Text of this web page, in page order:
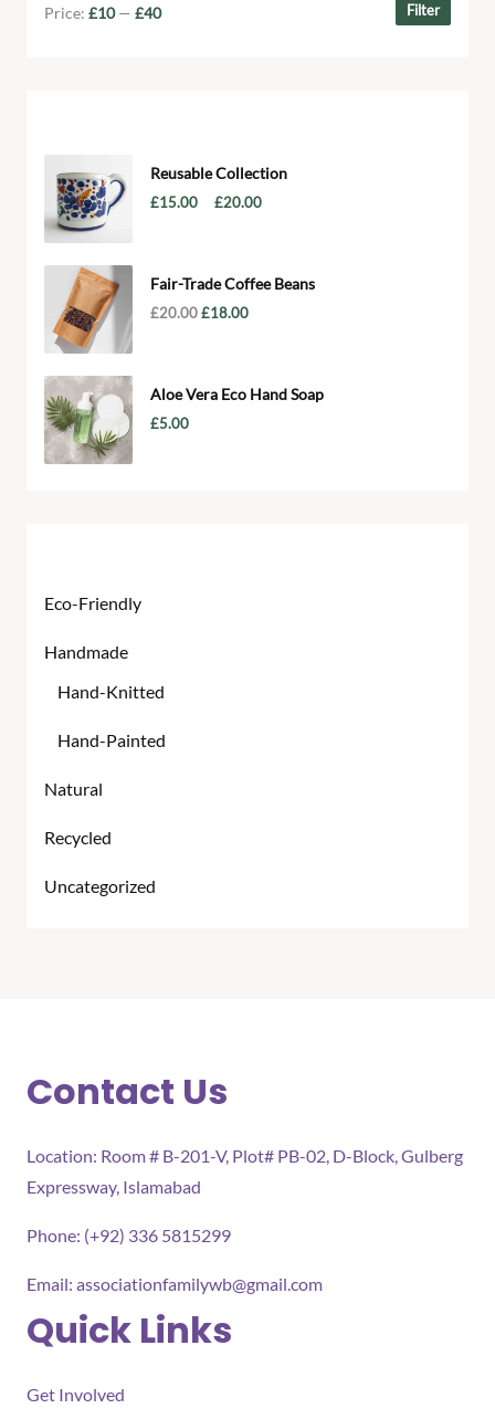
Filter
Price: £10— £40
Reusable Collection
£15.00 £20.00
Fair-Trade Coffee Beans
£20.00£18.00
Aloe Vera Eco Hand Soap
£5.00
Eco-Friendly
Handmade
Hand-Knitted
Hand-Painted
Natural
Recycled
Uncategorized
Contact Us
Location: Room # B-201-V, Plot# PB-02, D-Block, Gulberg
Expressway, Islamabad
Phone: (+92) 336 5815299
Email: associationfamilywb@gmail.com
Quick Links
Get Involved